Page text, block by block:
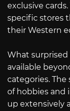
exclusive
specific stores
their Western
What
available
categories.
of hobbies and
up extensively